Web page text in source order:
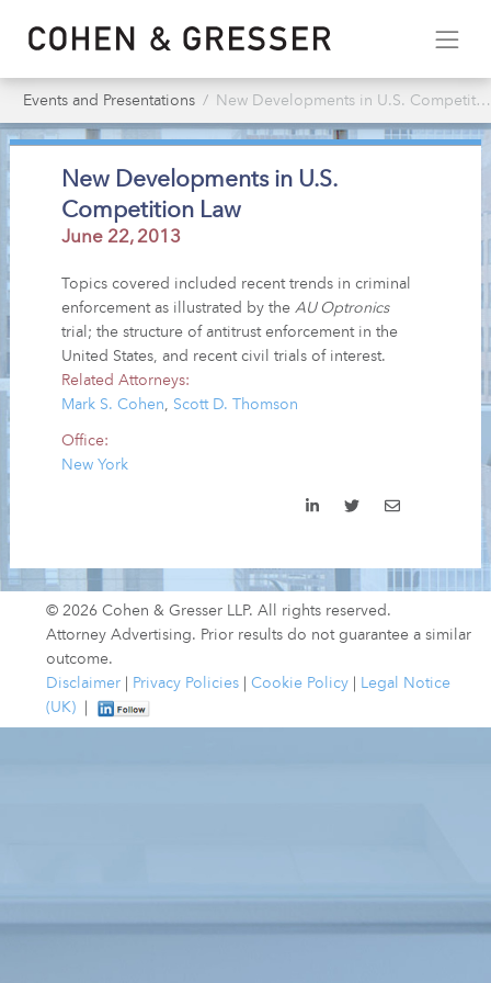
Events and Presentations New Developments in U.S. Competition Law
New Developments in U.S.
Competition Law
June 22, 2013
Topics covered included recent trends in criminal
enforcement as illustrated by the AU Optronics
trial; the structure of antitrust enforcement in the
United States, and recent civil trials of interest.
Related Attorneys:
Mark S. Cohen
Scott D. Thomson
Office:
New York
© 2026 Cohen & Gresser LLP. All rights reserved.
Attorney Advertising. Prior results do not guarantee a similar
outcome.
Disclaimer
Privacy Policies Cookie Policy
Legal Notice
(UK)